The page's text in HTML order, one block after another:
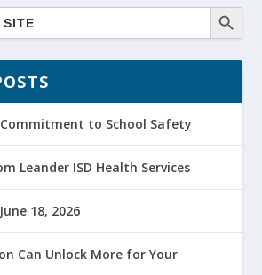
Commitment to School Safety
Leander ISD Health Services
18, 2026
Can Unlock More for Your